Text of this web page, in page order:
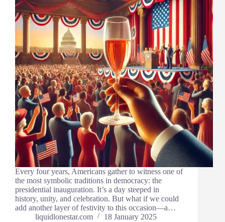
Every four years, Americans gather to witness one of
the most symbolic traditions in democracy: the
presidential inauguration. It’s a day steeped in
history, unity, and celebration. But what if we could
add another layer of festivity to this occasion—a…
liquidlonestar.com
18 January 2025